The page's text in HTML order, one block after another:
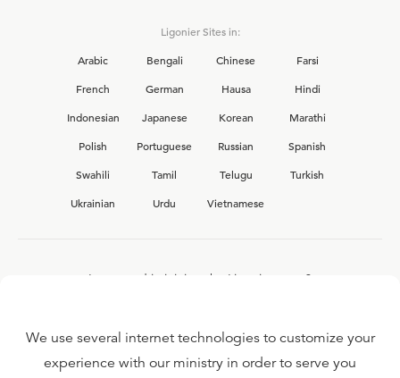
Ligonier Sites in:
Arabic
Bengali Chinese
Farsi
French
German Hausa
Hindi
Indonesian
Japanese Korean
Marathi
Polish
Portuguese Russian
Spanish
Swahili
Tamil Telugu
Turkish
Ukrainian
Urdu Vietnamese
Interested in joining the Ligonier team?
We use several internet technologies to customize your
experience with our ministry in order to serve you